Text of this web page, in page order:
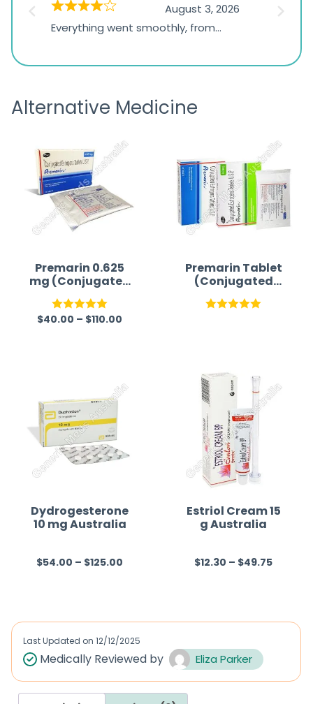
1,234
ratings
August 3, 2026
Everything went smoothly, from
the payment, and I appreciated
was
Alternative Medicine
Premarin 0.625
mg (Conjugated
Estrogen)
Rated 5.00
$40.00 – $110.00
Premarin Tablet
(Conjugated
Estrogen)
Dydrogesterone
10 mg Australia
R
d
0
u
$54.00 – $125.00
Estriol Cream 15
g Australia
R
0
$12.30 – $49.75
Last Updated on 12/12/2025
Medically Reviewed by Eliza Parker